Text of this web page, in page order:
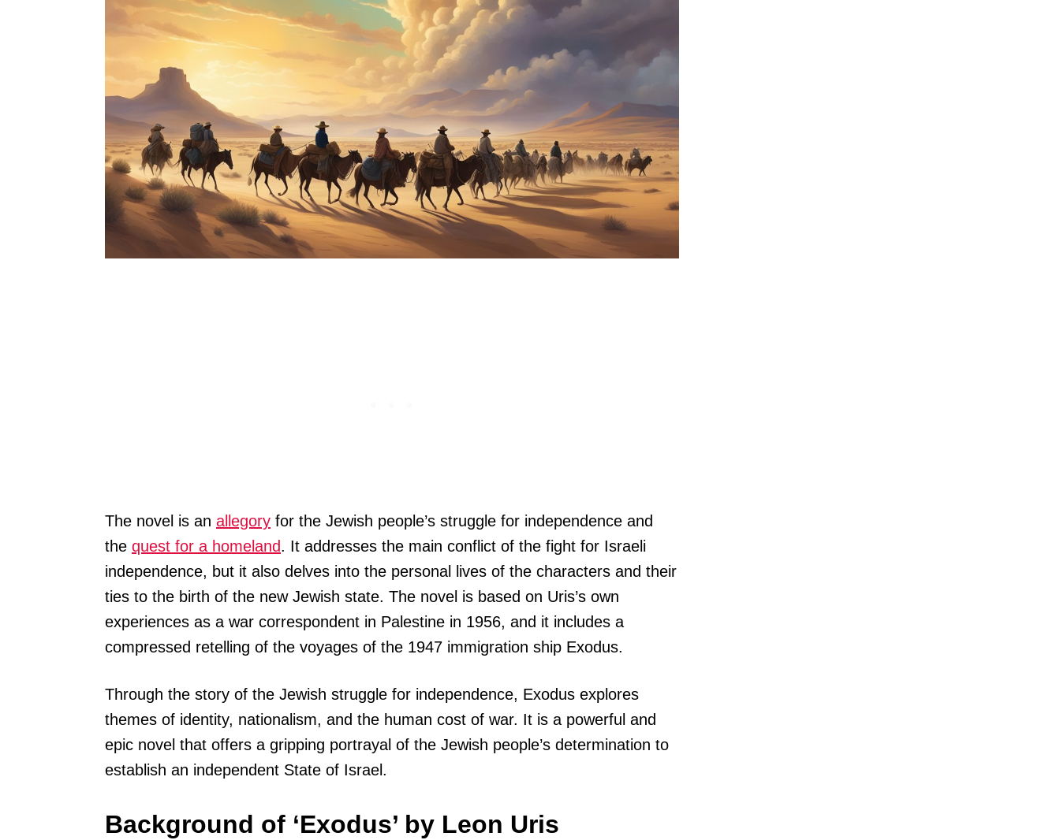
The novel is an allegory for the Jewish people’s struggle for independence and
the quest for a homeland. It addresses the main conflict of the fight for Israeli
independence, but it also delves into the personal lives of the characters and their
ties to the birth of the new Jewish state. The novel is based on Uris’s own
experiences as a war correspondent in Palestine in 1956, and it includes a
compressed retelling of the voyages of the 1947 immigration ship Exodus.
Through the story of the Jewish struggle for independence, Exodus explores
themes of identity, nationalism, and the human cost of war. It is a powerful and
epic novel that offers a gripping portrayal of the Jewish people’s determination to
establish an independent State of Israel.
Background of ‘Exodus’ by Leon Uris